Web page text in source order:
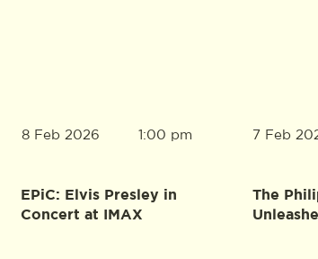
8 Feb 2026
EPiC: Elvis Presley in
Concert at IMAX
1:00 pm 7 Feb
The